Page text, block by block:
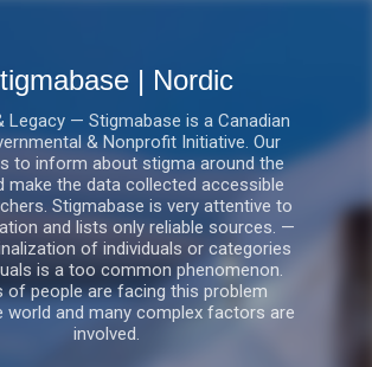
| Nordic
Legacy — Stigmabase is a Canadian
& Nonprofit Initiative. Our
to inform about stigma around the
make the data collected accessible
Stigmabase is very attentive to
and lists only reliable sources. —
of individuals or categories
is a too common phenomenon.
of people are facing this problem
world and many complex factors are
involved.